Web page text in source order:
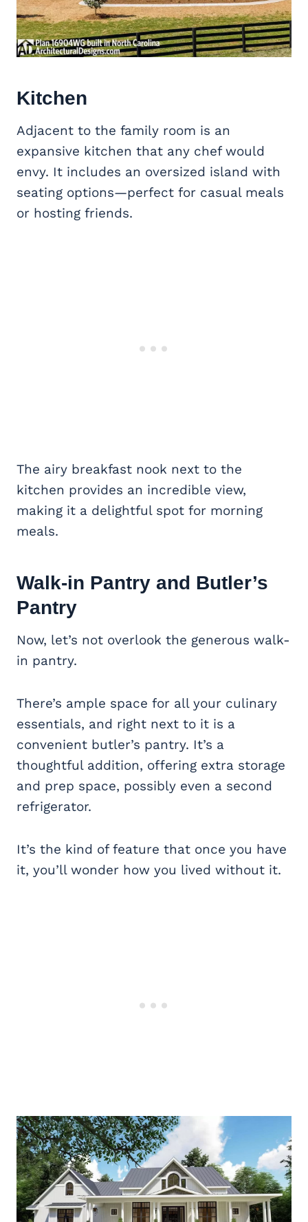
Kitchen
Adjacent to the family room is an
expansive kitchen that any chef would
envy. It includes an oversized island with
seating options—perfect for casual meals
or hosting friends.
The airy breakfast nook next to the
kitchen provides an incredible view,
making it a delightful spot for morning
meals.
Walk-in Pantry and Butler’s
Pantry
Now, let’s not overlook the generous walk-
in pantry.
There’s ample space for all your culinary
essentials, and right next to it is a
convenient butler’s pantry. It’s a
thoughtful addition, offering extra storage
and prep space, possibly even a second
refrigerator.
It’s the kind of feature that once you have
it, you’ll wonder how you lived without it.